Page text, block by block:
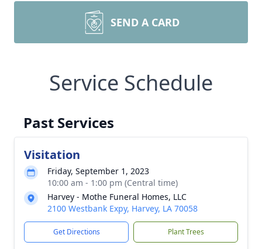
SEND A CARD
Service Schedule
Past Services
Visitation
Friday, September 1, 2023
10:00 am - 1:00 pm (Central time)
Harvey - Mothe Funeral Homes, LLC
2100 Westbank Expy, Harvey, LA 70058
Get Directions Plant Trees